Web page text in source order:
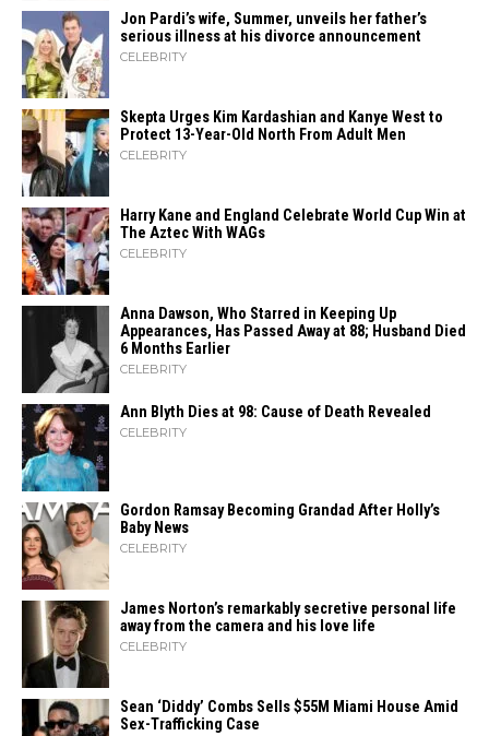
Jon Pardi’s wife, Summer, unveils her father’s
serious illness at his divorce announcement
CELEBRITY
Skepta Urges Kim Kardashian and Kanye West to
Protect 13-Year-Old North From Adult Men
CELEBRITY
Harry Kane and England Celebrate World Cup Win at
The Aztec With WAGs
CELEBRITY
Anna Dawson, Who Starred in Keeping Up
Appearances, Has Passed Away at 88; Husband Died
6 Months Earlier
CELEBRITY
Ann Blyth Dies at 98: Cause of Death Revealed
CELEBRITY
Gordon Ramsay Becoming Grandad After Holly’s
Baby News
CELEBRITY
James Norton’s remarkably secretive personal life
away from the camera and his love life
CELEBRITY
Sean ‘Diddy’ Combs Sells $55M Miami House Amid
Sex-Trafficking Case